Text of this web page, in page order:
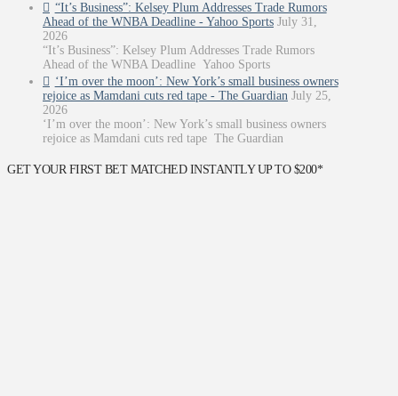
“It’s Business”: Kelsey Plum Addresses Trade Rumors
Ahead of the WNBA Deadline - Yahoo Sports July 31,
2026
“It’s Business”: Kelsey Plum Addresses Trade Rumors
Ahead of the WNBA Deadline Yahoo Sports
‘I’m over the moon’: New York’s small business owners
rejoice as Mamdani cuts red tape - The Guardian July 25,
2026
‘I’m over the moon’: New York’s small business owners
rejoice as Mamdani cuts red tape The Guardian
GET YOUR FIRST BET MATCHED INSTANTLY UP TO $200*